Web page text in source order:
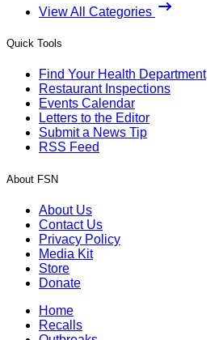
View All Categories
Quick Tools
Find Your Health Department
Restaurant Inspections
Events Calendar
Letters to the Editor
Submit a News Tip
RSS Feed
About FSN
About Us
Contact Us
Privacy Policy
Media Kit
Store
Donate
Home
Recalls